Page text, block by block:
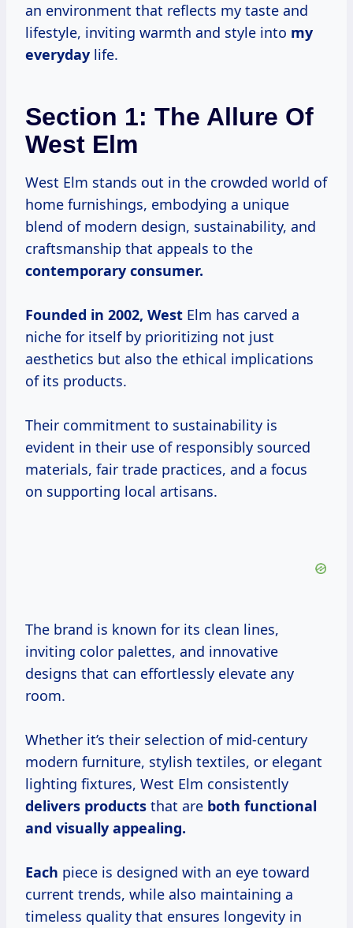
an environment that reflects my taste and
lifestyle, inviting warmth and style into my
everyday life.
Section 1: The Allure Of
West Elm
West Elm stands out in the crowded world of
home furnishings, embodying a unique
blend of modern design, sustainability, and
craftsmanship that appeals to the
contemporary consumer.
Founded in 2002, West Elm has carved a
niche for itself by prioritizing not just
aesthetics but also the ethical implications
of its products.
Their commitment to sustainability is
evident in their use of responsibly sourced
materials, fair trade practices, and a focus
on supporting local artisans.
The brand is known for its clean lines,
inviting color palettes, and innovative
designs that can effortlessly elevate any
room.
Whether it’s their selection of mid-century
modern furniture, stylish textiles, or elegant
lighting fixtures, West Elm consistently
delivers products that are both functional
and visually appealing.
Each piece is designed with an eye toward
current trends, while also maintaining a
timeless quality that ensures longevity in